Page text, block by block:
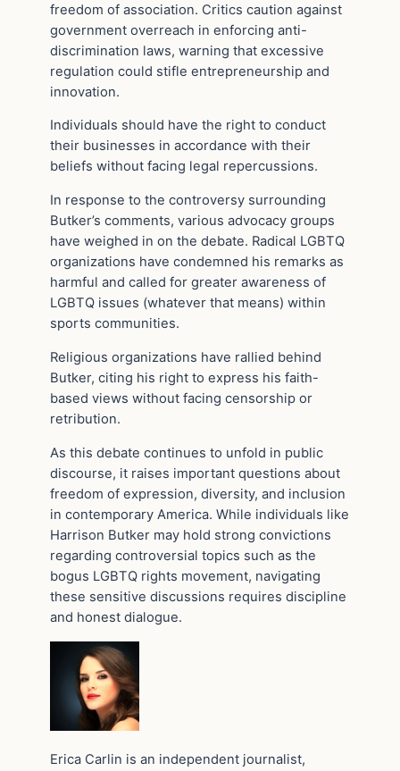
freedom of association. Critics caution against
government overreach in enforcing anti-
discrimination laws, warning that excessive
regulation could stifle entrepreneurship and
innovation.
Individuals should have the right to conduct
their businesses in accordance with their
beliefs without facing legal repercussions.
In response to the controversy surrounding
Butker’s comments, various advocacy groups
have weighed in on the debate. Radical LGBTQ
organizations have condemned his remarks as
harmful and called for greater awareness of
LGBTQ issues (whatever that means) within
sports communities.
Religious organizations have rallied behind
Butker, citing his right to express his faith-
based views without facing censorship or
retribution.
As this debate continues to unfold in public
discourse, it raises important questions about
freedom of expression, diversity, and inclusion
in contemporary America. While individuals like
Harrison Butker may hold strong convictions
regarding controversial topics such as the
bogus LGBTQ rights movement, navigating
these sensitive discussions requires discipline
and honest dialogue.
Erica Carlin is an independent journalist,